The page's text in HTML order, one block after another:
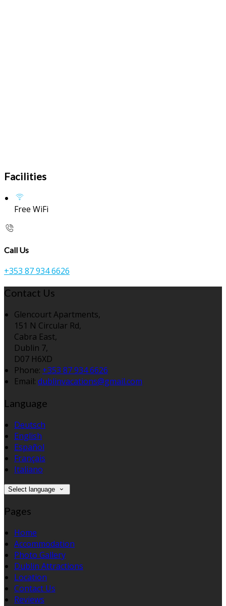
Facilities
Free WiFi
Call Us
+353 87 934 6626
Contact Us
Glencourt Apartments,
151 N Circular Rd,
Cabra East,
Dublin 7,
D07 H6XD
Phone: +353 87 934 6626
Email: dublinvacations@gmail.com
Language
Deutsch
English
Español
Français
Italiano
Select language
Pages
Home
Accommodation
Photo Gallery
Dublin Attractions
Location
Contact Us
Reviews